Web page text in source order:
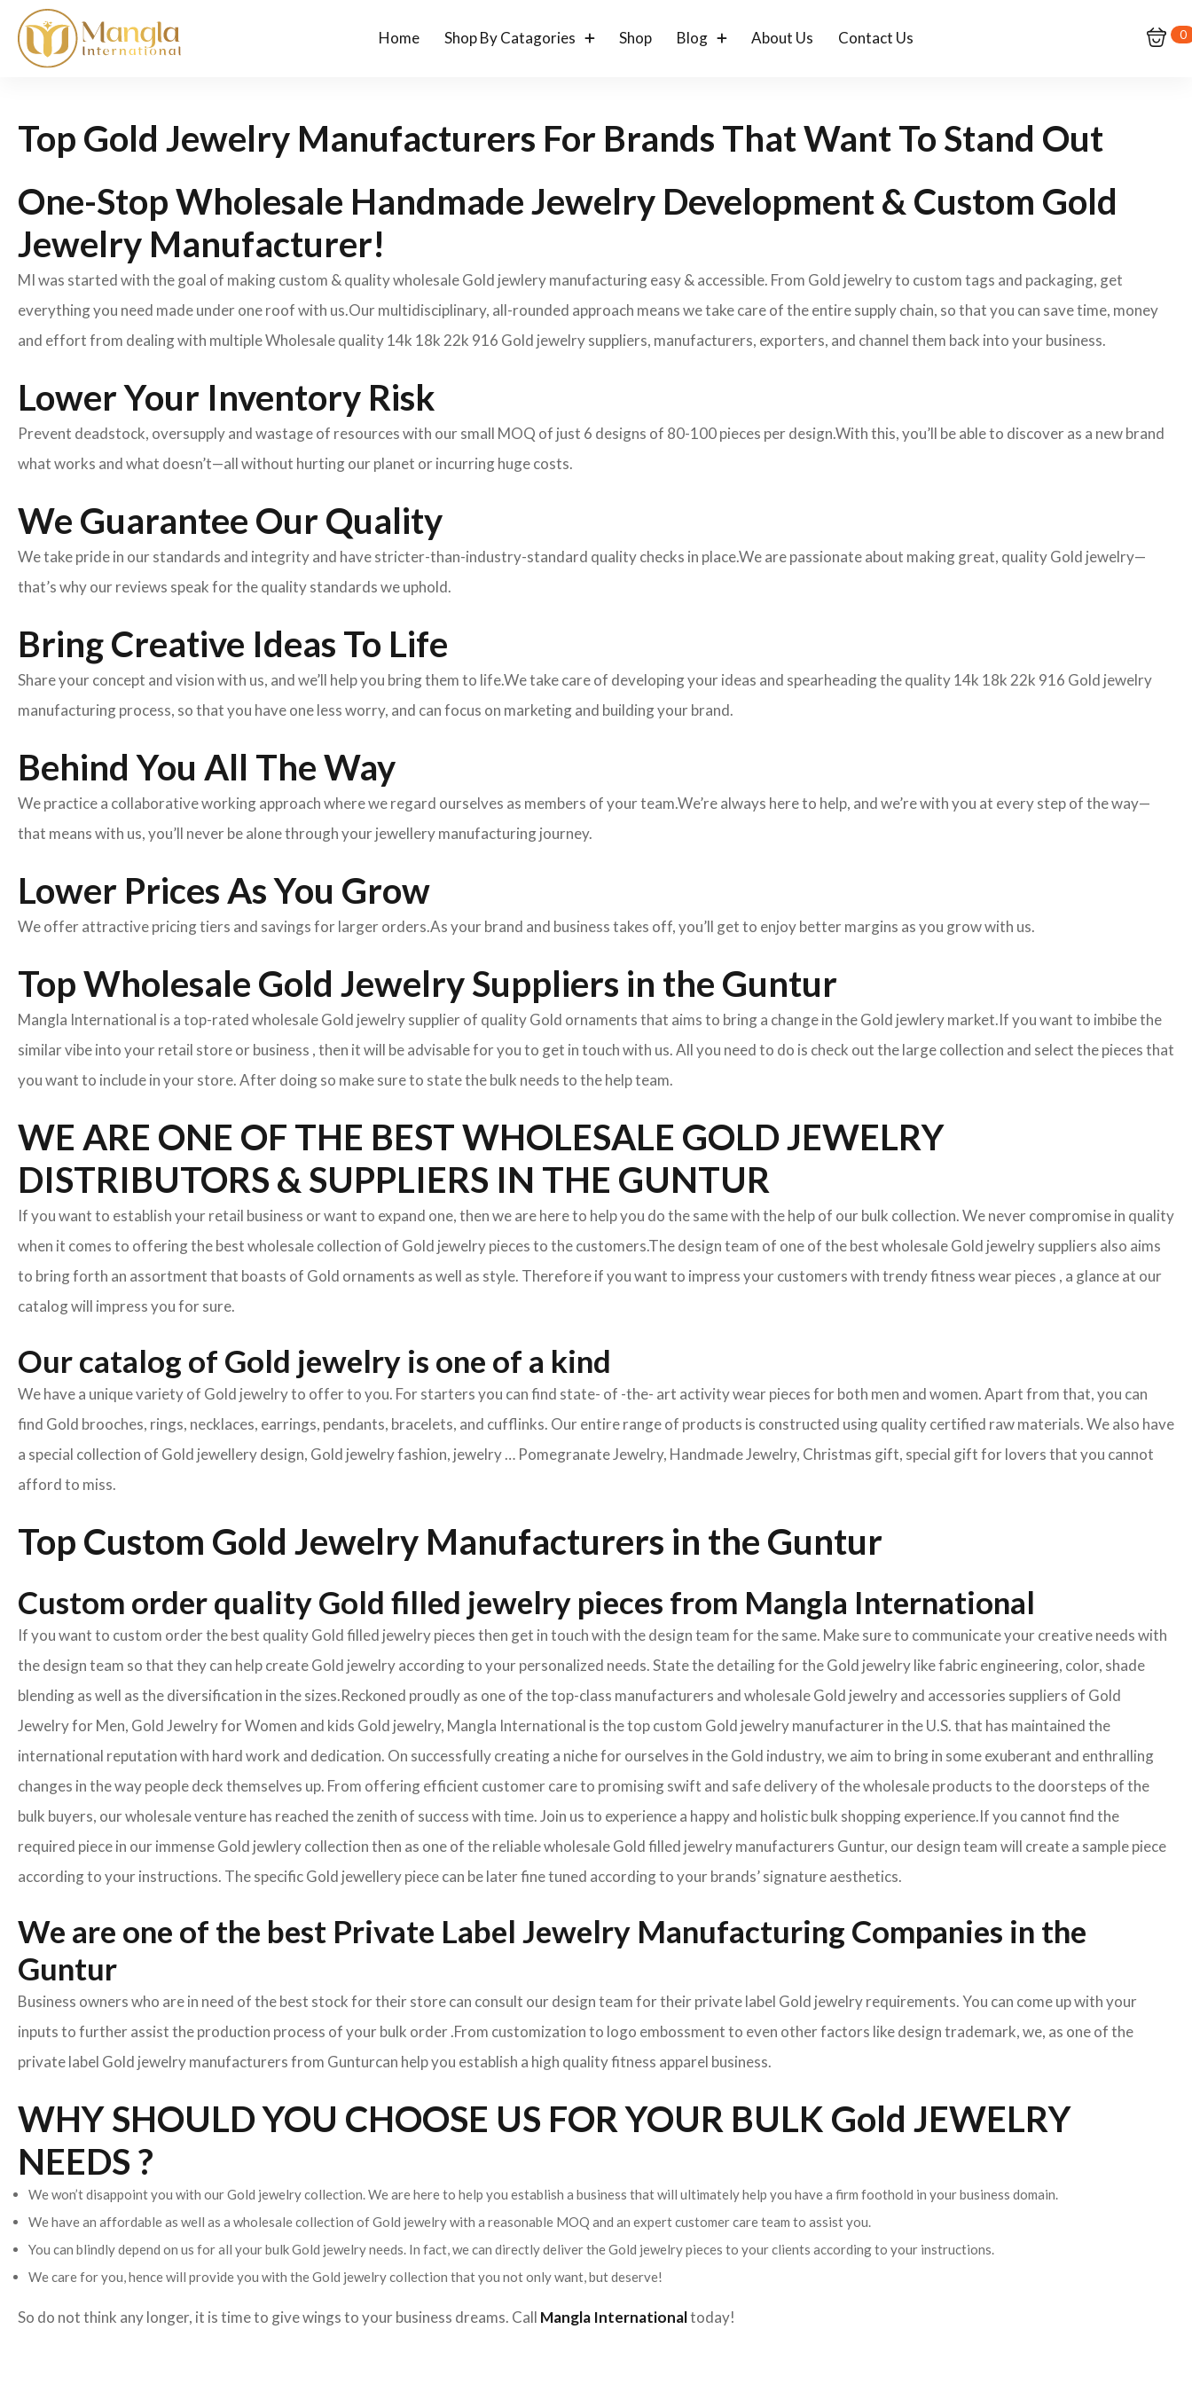
Home Shop By Catagories Shop Blog About Us Contact Us 0
Top Gold Jewelry Manufacturers For Brands That Want To Stand Out
One-Stop Wholesale Handmade Jewelry Development & Custom Gold
Jewelry Manufacturer!
MI was started with the goal of making custom & quality wholesale Gold jewlery manufacturing easy & accessible. From Gold jewelry to custom tags and packaging, get
everything you need made under one roof with us.Our multidisciplinary, all-rounded approach means we take care of the entire supply chain, so that you can save time, money
and effort from dealing with multiple Wholesale quality 14k 18k 22k 916 Gold jewelry suppliers, manufacturers, exporters, and channel them back into your business.
Lower Your Inventory Risk
Prevent deadstock, oversupply and wastage of resources with our small MOQ of just 6 designs of 80-100 pieces per design.With this, you’ll be able to discover as a new brand
what works and what doesn’t—all without hurting our planet or incurring huge costs.
We Guarantee Our Quality
We take pride in our standards and integrity and have stricter-than-industry-standard quality checks in place.We are passionate about making great, quality Gold jewelry—
that’s why our reviews speak for the quality standards we uphold.
Bring Creative Ideas To Life
Share your concept and vision with us, and we’ll help you bring them to life.We take care of developing your ideas and spearheading the quality 14k 18k 22k 916 Gold jewelry
manufacturing process, so that you have one less worry, and can focus on marketing and building your brand.
Behind You All The Way
We practice a collaborative working approach where we regard ourselves as members of your team.We’re always here to help, and we’re with you at every step of the way—
that means with us, you’ll never be alone through your jewellery manufacturing journey.
Lower Prices As You Grow
We offer attractive pricing tiers and savings for larger orders.As your brand and business takes off, you’ll get to enjoy better margins as you grow with us.
Top Wholesale Gold Jewelry Suppliers in the Guntur
Mangla International is a top-rated wholesale Gold jewelry supplier of quality Gold ornaments that aims to bring a change in the Gold jewlery market.If you want to imbibe the
similar vibe into your retail store or business , then it will be advisable for you to get in touch with us. All you need to do is check out the large collection and select the pieces that
you want to include in your store. After doing so make sure to state the bulk needs to the help team.
WE ARE ONE OF THE BEST WHOLESALE GOLD JEWELRY
DISTRIBUTORS & SUPPLIERS IN THE GUNTUR
If you want to establish your retail business or want to expand one, then we are here to help you do the same with the help of our bulk collection. We never compromise in quality
when it comes to offering the best wholesale collection of Gold jewelry pieces to the customers.The design team of one of the best wholesale Gold jewelry suppliers also aims
to bring forth an assortment that boasts of Gold ornaments as well as style. Therefore if you want to impress your customers with trendy fitness wear pieces , a glance at our
catalog will impress you for sure.
Our catalog of Gold jewelry is one of a kind
We have a unique variety of Gold jewelry to offer to you. For starters you can find state- of -the- art activity wear pieces for both men and women. Apart from that, you can
find Gold brooches, rings, necklaces, earrings, pendants, bracelets, and cufflinks. Our entire range of products is constructed using quality certified raw materials. We also have
a special collection of Gold jewellery design, Gold jewelry fashion, jewelry … Pomegranate Jewelry, Handmade Jewelry, Christmas gift, special gift for lovers that you cannot
afford to miss.
Top Custom Gold Jewelry Manufacturers in the Guntur
Custom order quality Gold filled jewelry pieces from Mangla International
If you want to custom order the best quality Gold filled jewelry pieces then get in touch with the design team for the same. Make sure to communicate your creative needs with
the design team so that they can help create Gold jewelry according to your personalized needs. State the detailing for the Gold jewelry like fabric engineering, color, shade
blending as well as the diversification in the sizes.Reckoned proudly as one of the top-class manufacturers and wholesale Gold jewelry and accessories suppliers of Gold
Jewelry for Men, Gold Jewelry for Women and kids Gold jewelry, Mangla International is the top custom Gold jewelry manufacturer in the U.S. that has maintained the
international reputation with hard work and dedication. On successfully creating a niche for ourselves in the Gold industry, we aim to bring in some exuberant and enthralling
changes in the way people deck themselves up. From offering efficient customer care to promising swift and safe delivery of the wholesale products to the doorsteps of the
bulk buyers, our wholesale venture has reached the zenith of success with time. Join us to experience a happy and holistic bulk shopping experience.If you cannot find the
required piece in our immense Gold jewlery collection then as one of the reliable wholesale Gold filled jewelry manufacturers Guntur, our design team will create a sample piece
according to your instructions. The specific Gold jewellery piece can be later fine tuned according to your brands’ signature aesthetics.
We are one of the best Private Label Jewelry Manufacturing Companies in the
Guntur
Business owners who are in need of the best stock for their store can consult our design team for their private label Gold jewelry requirements. You can come up with your
inputs to further assist the production process of your bulk order .From customization to logo embossment to even other factors like design trademark, we, as one of the
private label Gold jewelry manufacturers from Gunturcan help you establish a high quality fitness apparel business.
WHY SHOULD YOU CHOOSE US FOR YOUR BULK Gold JEWELRY
NEEDS ?
We won’t disappoint you with our Gold jewelry collection. We are here to help you establish a business that will ultimately help you have a firm foothold in your business domain.
We have an affordable as well as a wholesale collection of Gold jewelry with a reasonable MOQ and an expert customer care team to assist you.
You can blindly depend on us for all your bulk Gold jewelry needs. In fact, we can directly deliver the Gold jewelry pieces to your clients according to your instructions.
We care for you, hence will provide you with the Gold jewelry collection that you not only want, but deserve!
So do not think any longer, it is time to give wings to your business dreams. Call Mangla Internationaltoday!